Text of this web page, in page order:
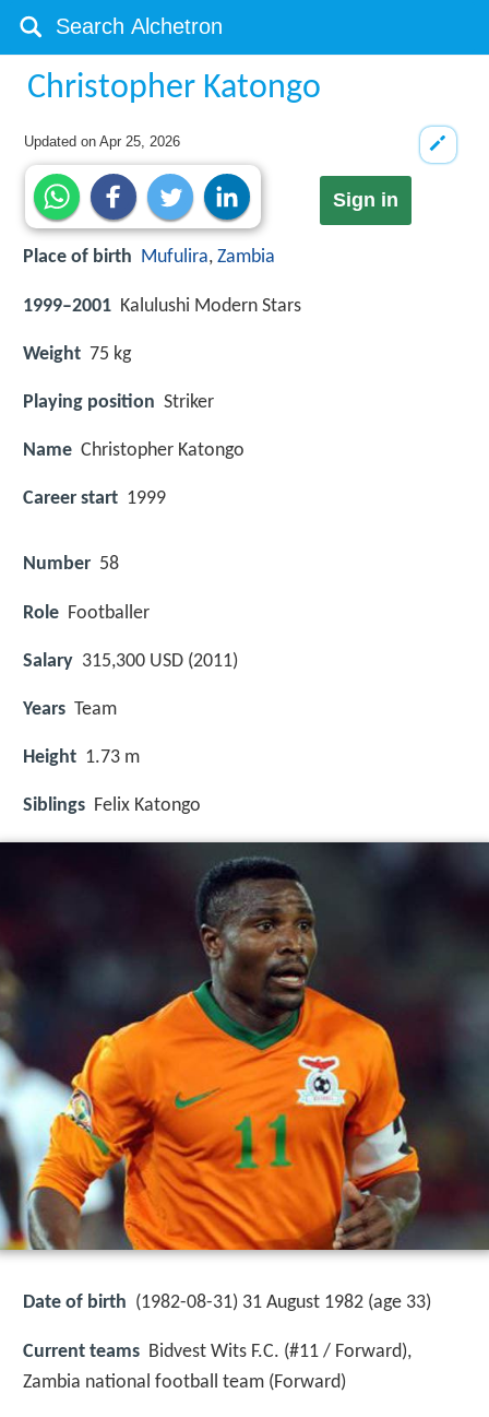
Christopher Katongo
Updated onApr 25, 2026
Sign in
Place of birth Mufulira, Zambia
1999–2001 Kalulushi Modern Stars
Weight 75 kg
Playing position Striker
Name Christopher Katongo
Career start 1999
Number 58
Role Footballer
Salary 315,300 USD (2011)
Years Team
Height 1.73 m
Siblings Felix Katongo
Date of birth (1982-08-31) 31 August 1982 (age 33)
Current teams Bidvest Wits F.C. (#11 / Forward),
Zambia national football team (Forward)